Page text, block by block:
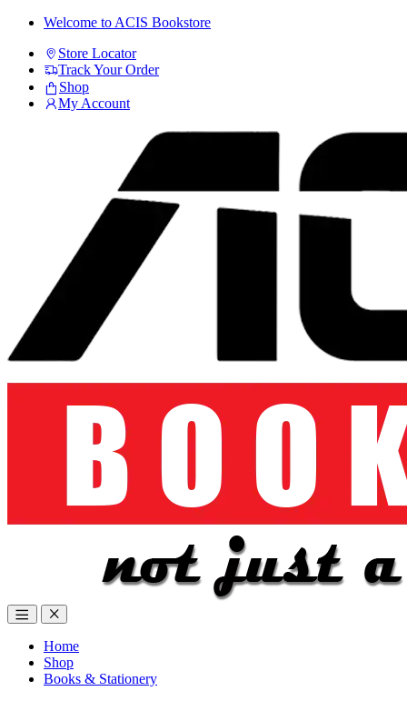
Skip
navigation
Skip
content
Welcome to ACIS Bookstore
Store Locator
Track Your Order
Shop
My Account
Home
Shop
Books & Stationery